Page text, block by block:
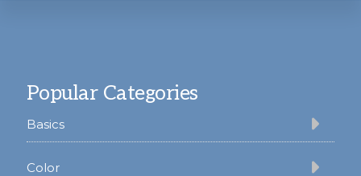
Popular Categories
Basics
Color